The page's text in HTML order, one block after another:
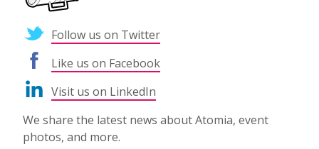
Follow us on Twitter
Like us on Facebook
Visit us on LinkedIn
We share the latest news about Atomia, event
photos, and more.